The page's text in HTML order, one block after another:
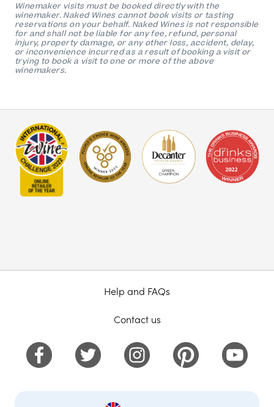
Winemaker visits must be booked directly with the
winemaker. Naked Wines cannot book visits or tasting
reservations on your behalf. Naked Wines is not responsible
for and shall not be liable for any fee, refund, personal
injury, property damage, or any other loss, accident, delay,
or inconvenience incurred as a result of booking a visit or
trying to book a visit to one or more of the above
winemakers.
Help and FAQs
Contact us